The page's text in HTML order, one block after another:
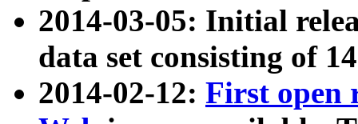
2014-03-05: Initial
data set consisting of
2014-02-12: First open